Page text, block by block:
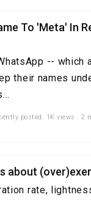
To 'Meta' In
-- which
their names
posted. 1K views . 2
about
rate,